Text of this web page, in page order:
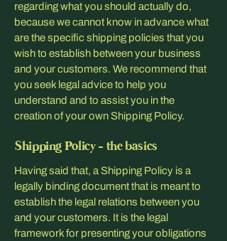
regarding what you should actually do,
because we cannot know in advance what
are the specific shipping policies that you
wish to establish between your business
and your customers. We recommend that
you seek legal advice to help you
understand and to assist you in the
creation of your own Shipping Policy.
Shipping Policy - the basics
Having said that, a Shipping Policy is a
legally binding document that is meant to
establish the legal relations between you
and your customers. It is the legal
framework for presenting your obligations